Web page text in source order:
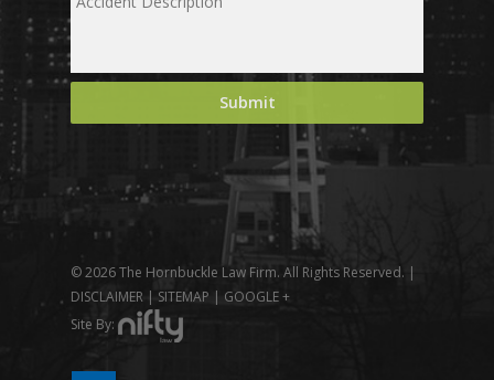
© 2026 The Hornbuckle Law Firm. All Rights Reserved. |
DISCLAIMER | SITEMAP | GOOGLE +
Site By: